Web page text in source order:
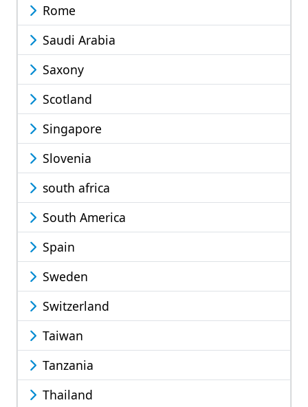
Rome
Saudi Arabia
Saxony
Scotland
Singapore
Slovenia
south africa
South America
Spain
Sweden
Switzerland
Taiwan
Tanzania
Thailand